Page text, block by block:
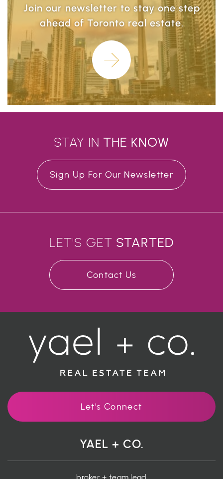
Join our newsletter to stay one step
ahead of Toronto real estate.
Learn More
STAY IN THE KNOW
Sign Up For Our Newsletter
LET'S GET STARTED
Contact Us
Let's Connect
YAEL + CO.
broker + team lead